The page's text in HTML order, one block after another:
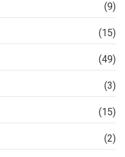
(9)
(15)
(49)
(3)
(15)
(2)